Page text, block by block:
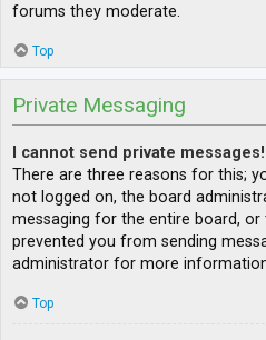
forums they moderate.
Top
Private Messaging
I cannot send private messages!
There are three reasons for this;
not logged on, the board
messaging for the entire board,
prevented you from sending
administrator for more
Top